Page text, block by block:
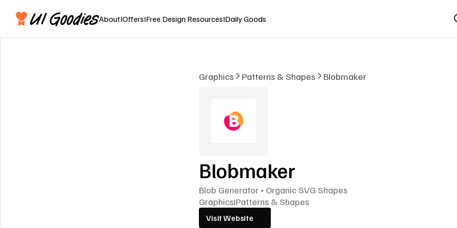
AboutIOffersIFree Design ResourcesIDaily Goods
Graphics Patterns & Shapes Blobmaker
Blobmaker
Blob Generator • Organic SVG Shapes
GraphicsIPatterns & Shapes
Visit Website